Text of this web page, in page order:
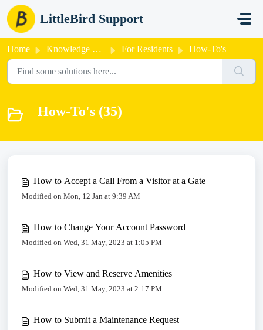
Skip to main content
LittleBird Support
Home Knowledge base For Residents How-To's
How-To's (35)
How to Accept a Call From a Visitor at a Gate
Modified on Mon, 12 Jan at 9:39 AM
How to Change Your Account Password
Modified on Wed, 31 May, 2023 at 1:05 PM
How to View and Reserve Amenities
Modified on Wed, 31 May, 2023 at 2:17 PM
How to Submit a Maintenance Request